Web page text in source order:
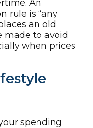
An
rule is “any
an old
made to avoid
when prices
spending